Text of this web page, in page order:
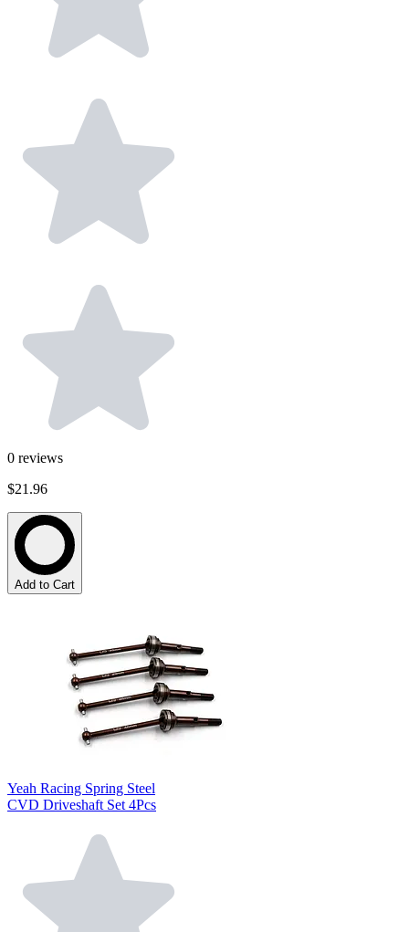
0 reviews
$21.96
Add to Cart
Yeah Racing Spring Steel
CVD Driveshaft Set 4Pcs